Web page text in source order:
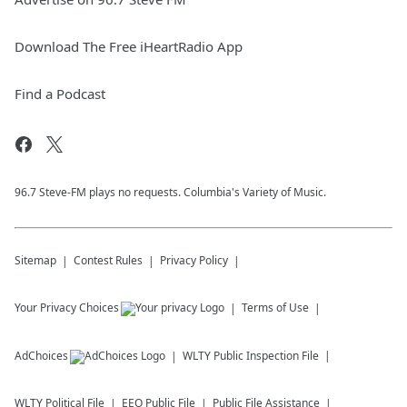
Download The Free iHeartRadio App
Find a Podcast
96.7 Steve-FM plays no requests. Columbia's Variety of Music.
Sitemap Contest Rules Privacy Policy
Your Privacy Choices Terms of Use
AdChoices WLTY Public Inspection File
WLTY Political File EEO Public File Public File Assistance